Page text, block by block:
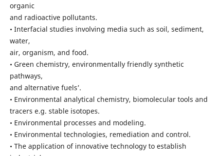
organic
and radioactive pollutants.
• Interfacial studies involving media such as soil, sediment,
water,
air, organism, and food.
• Green chemistry, environmentally friendly synthetic
pathways,
and alternative fuels’.
• Environmental analytical chemistry, biomolecular tools and
tracers e.g. stable isotopes.
• Environmental processes and modeling.
• Environmental technologies, remediation and control.
• The application of innovative technology to establish